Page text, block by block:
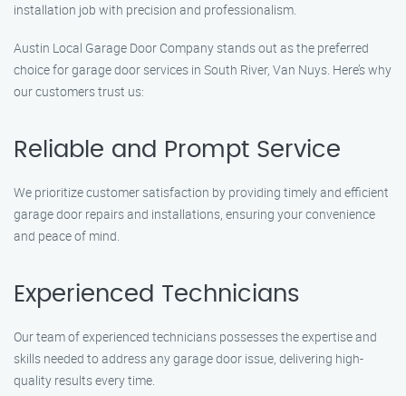
installation job with precision and professionalism.
Austin Local Garage Door Company stands out as the preferred
choice for garage door services in South River, Van Nuys. Here’s why
our customers trust us:
Reliable and Prompt Service
We prioritize customer satisfaction by providing timely and efficient
garage door repairs and installations, ensuring your convenience
and peace of mind.
Experienced Technicians
Our team of experienced technicians possesses the expertise and
skills needed to address any garage door issue, delivering high-
quality results every time.